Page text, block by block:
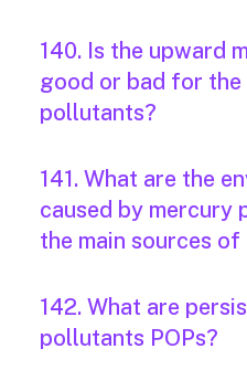
140. Is the upward
good or bad for
pollutants?
141. What are the
caused by mercury
the main sources
142. What are
pollutants POPs?